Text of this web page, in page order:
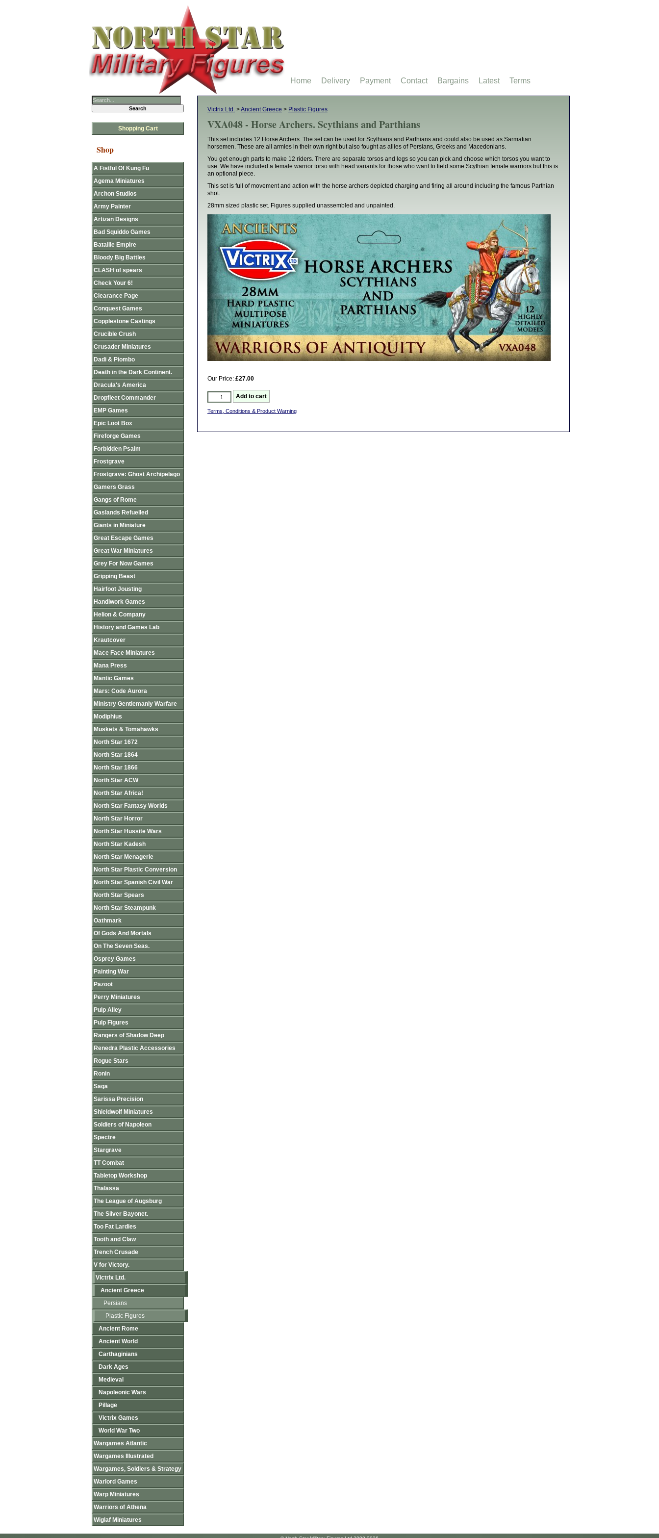
Victrix Ltd. >Ancient Greece > Plastic Figures
VXA048 - Horse Archers. Scythians and Parthians
This set includes 12 Horse Archers. The set can be used for Scythians and Parthians and could also be used as Sarmatian
horsemen. These are all armies in their own right but also fought as allies of Persians, Greeks and Macedonians.
You get enough parts to make 12 riders. There are separate torsos and legs so you can pick and choose which torsos you want to
use. We have included a female warrior torso with head variants for those who want to field some Scythian female warriors but this is
an optional piece.
This set is full of movement and action with the horse archers depicted charging and firing all around including the famous Parthian
shot.
28mm sized plastic set. Figures supplied unassembled and unpainted.
Our Price: £27.00
Terms, Conditions & Product Warning
Shopping Cart
Shop
A Fistful Of Kung Fu
Agema Miniatures
Archon Studios
Army Painter
Artizan Designs
Bad Squiddo Games
Bataille Empire
Bloody Big Battles
CLASH of spears
Check Your 6!
Clearance Page
Conquest Games
Copplestone Castings
Crucible Crush
Crusader Miniatures
Dadi & Piombo
Death in the Dark Continent.
Dracula's America
Dropfleet Commander
EMP Games
Epic Loot Box
Fireforge Games
Forbidden Psalm
Frostgrave
Frostgrave: Ghost Archipelago
Gamers Grass
Gangs of Rome
Gaslands Refuelled
Giants in Miniature
Great Escape Games
Great War Miniatures
Grey For Now Games
Gripping Beast
Hairfoot Jousting
Handiwork Games
Helion & Company
History and Games Lab
Krautcover
Mace Face Miniatures
Mana Press
Mantic Games
Mars: Code Aurora
Ministry Gentlemanly Warfare
Modiphius
Muskets & Tomahawks
North Star 1672
North Star 1864
North Star 1866
North Star ACW
North Star Africa!
North Star Fantasy Worlds
North Star Horror
North Star Hussite Wars
North Star Kadesh
North Star Menagerie
North Star Plastic Conversion
North Star Spanish Civil War
North Star Spears
North Star Steampunk
Oathmark
Of Gods And Mortals
On The Seven Seas.
Osprey Games
Painting War
Pazoot
Perry Miniatures
Pulp Alley
Pulp Figures
Rangers of Shadow Deep
Renedra Plastic Accessories
Rogue Stars
Ronin
Saga
Sarissa Precision
Shieldwolf Miniatures
Soldiers of Napoleon
Spectre
Stargrave
TT Combat
Tabletop Workshop
Thalassa
The League of Augsburg
The Silver Bayonet.
Too Fat Lardies
Tooth and Claw
Trench Crusade
V for Victory.
Victrix Ltd.
Ancient Greece
Persians
Plastic Figures
Ancient Rome
Ancient World
Carthaginians
Dark Ages
Medieval
Napoleonic Wars
Pillage
Victrix Games
World War Two
Wargames Atlantic
Wargames Illustrated
Wargames, Soldiers & Strategy
Warlord Games
Warp Miniatures
Warriors of Athena
Wiglaf Miniatures
Home Delivery Payment Contact Bargains Latest Terms